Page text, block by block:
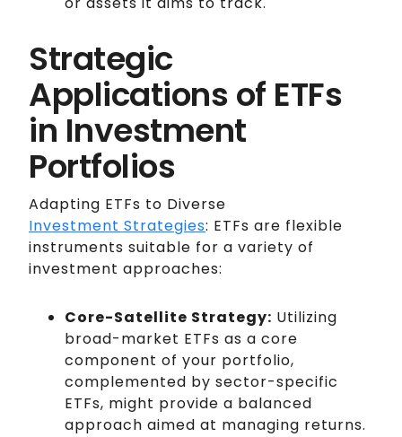
Strategic
Applications of ETFs
in Investment
Portfolios
Adapting ETFs to Diverse
Investment Strategies: ETFs are flexible
instruments suitable for a variety of
investment approaches:
Core-Satellite Strategy: Utilizing
broad-market ETFs as a core
component of your portfolio,
complemented by sector-specific
ETFs, might provide a balanced
approach aimed at managing returns.